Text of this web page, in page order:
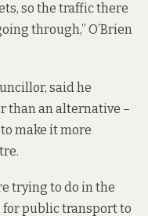
so the traffic there
through,” O’Brien
said he
than an alternative –
make it more
trying to do in the
for public transport to